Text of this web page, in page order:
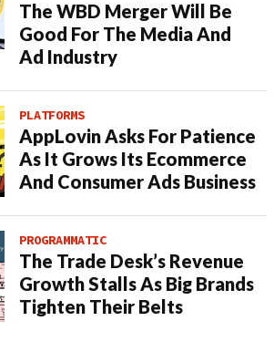
The WBD Merger Will Be
Good For The Media And
Ad Industry
PLATFORMS
AppLovin Asks For Patience
As It Grows Its Ecommerce
And Consumer Ads Business
PROGRAMMATIC
The Trade Desk’s Revenue
Growth Stalls As Big Brands
Tighten Their Belts